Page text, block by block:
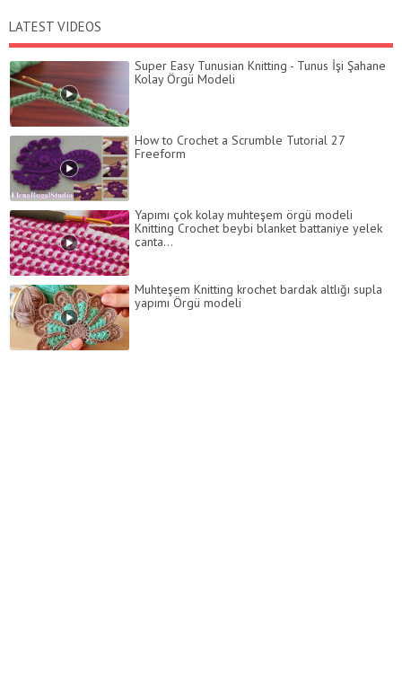
LATEST VIDEOS
Super Easy Tunusian Knitting - Tunus İşi Şahane
Kolay Örgü Modeli
How to Crochet a Scrumble Tutorial 27
Freeform
Yapımı çok kolay muhteşem örgü modeli
Knitting Crochet beybi blanket battaniye yelek
çanta...
Muhteşem Knitting krochet bardak altlığı supla
yapımı Örgü modeli